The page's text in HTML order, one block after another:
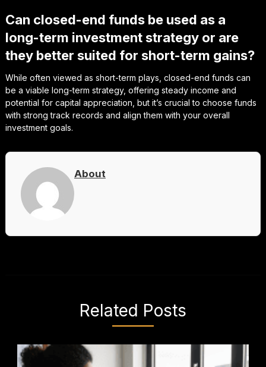
Can closed-end funds be used as a
long-term investment strategy or are
they better suited for short-term gains?
While often viewed as short-term plays, closed-end funds can
be a viable long-term strategy, offering steady income and
potential for capital appreciation, but it’s crucial to choose funds
with strong track records and align them with your overall
investment goals.
About
Related Posts